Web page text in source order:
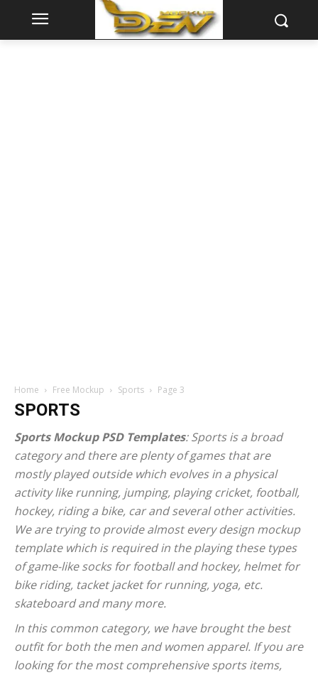
Home Free Mockup Sports Page 3
SPORTS
Sports Mockup PSD Templates: Sports is a broad
category and there are plenty of games that are
mostly played outside which evolves in a physical
activity like running, jumping, playing cricket, football,
hockey, riding a bike, car and several other activities.
We are trying to provide almost every design mockup
template which is required in the playing these types
of game-like socks for football and hockey, helmet for
bike riding, tacket jacket for running, yoga, etc.
skateboard and many more.
In this common category, we have brought the best
outfit for both the men and women apparel. If you are
looking for the most comprehensive sports items,